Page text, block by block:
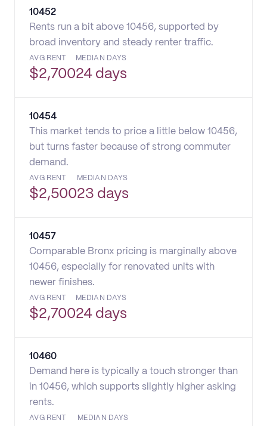
10452
Rents run a bit above 10456, supported by
broad inventory and steady renter traffic.
AVG RENT
$2,700
MEDIAN DAYS
24 days
10454
This market tends to price a little below 10456,
but turns faster because of strong commuter
demand.
AVG RENT
$2,500
MEDIAN DAYS
23 days
10457
Comparable Bronx pricing is marginally above
10456, especially for renovated units with
newer finishes.
AVG RENT
$2,700
MEDIAN DAYS
24 days
10460
Demand here is typically a touch stronger than
in 10456, which supports slightly higher asking
rents.
AVG RENT MEDIAN DAYS